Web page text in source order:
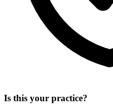
Is this your practice?